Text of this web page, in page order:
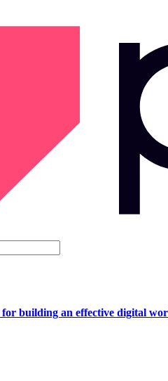
building an effective digital